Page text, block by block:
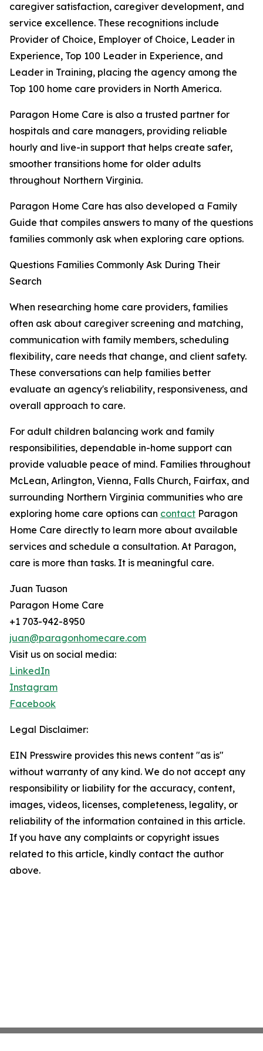
caregiver satisfaction, caregiver development, and
service excellence. These recognitions include
Provider of Choice, Employer of Choice, Leader in
Experience, Top 100 Leader in Experience, and
Leader in Training, placing the agency among the
Top 100 home care providers in North America.
Paragon Home Care is also a trusted partner for
hospitals and care managers, providing reliable
hourly and live-in support that helps create safer,
smoother transitions home for older adults
throughout Northern Virginia.
Paragon Home Care has also developed a Family
Guide that compiles answers to many of the questions
families commonly ask when exploring care options.
Questions Families Commonly Ask During Their
Search
When researching home care providers, families
often ask about caregiver screening and matching,
communication with family members, scheduling
flexibility, care needs that change, and client safety.
These conversations can help families better
evaluate an agency's reliability, responsiveness, and
overall approach to care.
For adult children balancing work and family
responsibilities, dependable in-home support can
provide valuable peace of mind. Families throughout
McLean, Arlington, Vienna, Falls Church, Fairfax, and
surrounding Northern Virginia communities who are
exploring home care options can contact Paragon
Home Care directly to learn more about available
services and schedule a consultation. At Paragon,
care is more than tasks. It is meaningful care.
Juan Tuason
Paragon Home Care
+1 703-942-8950
juan@paragonhomecare.com
Visit us on social media:
LinkedIn
Instagram
Facebook
Legal Disclaimer:
EIN Presswire provides this news content "as is"
without warranty of any kind. We do not accept any
responsibility or liability for the accuracy, content,
images, videos, licenses, completeness, legality, or
reliability of the information contained in this article.
If you have any complaints or copyright issues
related to this article, kindly contact the author
above.